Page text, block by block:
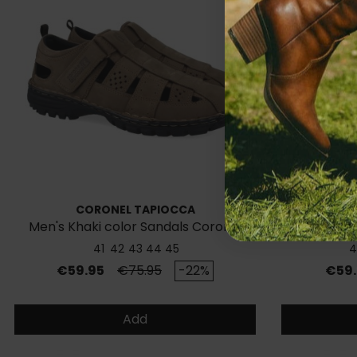
CORONEL TAPIOCCA
Men's Khaki color Sandals Coronel
Tapiocca C630
41 42 43 44 45
Price
€59.95 Regular price
€75.95 -22%
Add
Price